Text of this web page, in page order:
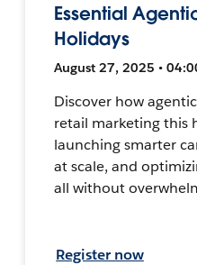
Essential
Holidays
August 27, 2025 •
Discover how
retail marketing this
launching smarter
at scale, and
all without
Register now